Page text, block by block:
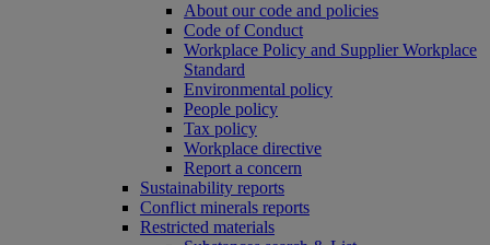
About our code and policies
Code of Conduct
Workplace Policy and Supplier Workplace
Standard
Environmental policy
People policy
Tax policy
Workplace directive
Report a concern
Sustainability reports
Conflict minerals reports
Restricted materials